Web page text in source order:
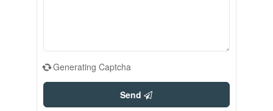
Generating Captcha
Send